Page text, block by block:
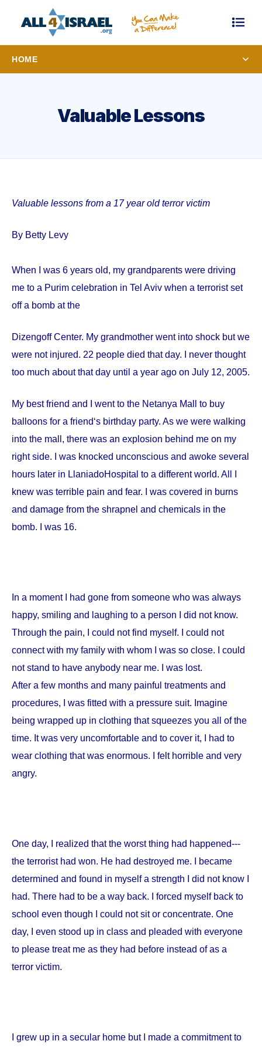
HOME
Valuable Lessons
Valuable lessons from a 17 year old terror victim
By Betty Levy
When I was 6 years old, my grandparents were driving
me to a Purim celebration in Tel Aviv when a terrorist set
off a bomb at the
DizengoffCenter. My grandmother went into shock but we
were not injured. 22 people died that day. I never thought
too much about that day until a year ago on July 12, 2005.
My best friend and I went to the Netanya Mall to buy
balloons for a friend‘s birthday party. As we were walking
into the mall, there was an explosion behind me on my
right side. I was knocked unconscious and awoke several
hours later in LlaniadoHospital to a different world. All I
knew was terrible pain and fear. I was covered in burns
and damage from the shrapnel and chemicals in the
bomb. I was 16.
In a moment I had gone from someone who was always
happy, smiling and laughing to a person I did not know.
Through the pain, I could not find myself. I could not
connect with my family with whom I was so close. I could
not stand to have anybody near me. I was lost.
After a few months and many painful treatments and
procedures, I was fitted with a pressure suit. Imagine
being wrapped up in clothing that squeezes you all of the
time. It was very uncomfortable and to cover it, I had to
wear clothing that was enormous. I felt horrible and very
angry.
One day, I realized that the worst thing had happened---
the terrorist had won. He had destroyed me. I became
determined and found in myself a strength I did not know I
had. There had to be a way back. I forced myself back to
school even though I could not sit or concentrate. One
day, I even stood up in class and pleaded with everyone
to please treat me as they had before instead of as a
terror victim.
I grew up in a secular home but I made a commitment to